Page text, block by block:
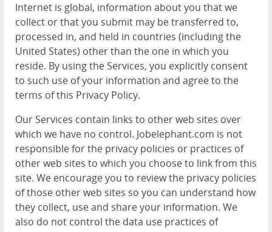
Internet is global, information about you that we
collect or that you submit may be transferred to,
processed in, and held in countries (including the
United States) other than the one in which you
reside. By using the Services, you explicitly consent
to such use of your information and agree to the
terms of this Privacy Policy.
Our Services contain links to other web sites over
which we have no control. Jobelephant.com is not
responsible for the privacy policies or practices of
other web sites to which you choose to link from this
site. We encourage you to review the privacy policies
of those other web sites so you can understand how
they collect, use and share your information. We
also do not control the data use practices of